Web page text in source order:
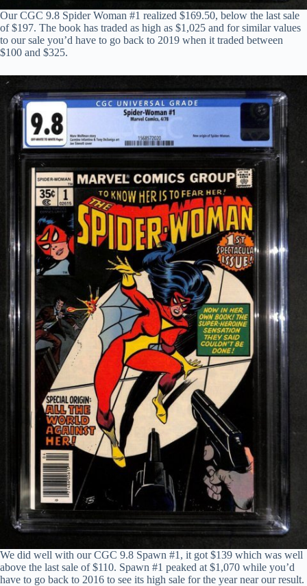
Our CGC 9.8 Spider Woman #1 realized $169.50, below the last sale
of $197. The book has traded as high as $1,025 and for similar values
to our sale you’d have to go back to 2019 when it traded between
$100 and $325.
We did well with our CGC 9.8 Spawn #1, it got $139 which was well
above the last sale of $110. Spawn #1 peaked at $1,070 while you’d
have to go back to 2016 to see its high sale for the year near our result.